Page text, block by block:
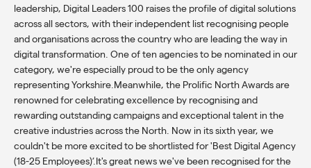
leadership, Digital Leaders 100 raises the profile of digital solutions
across all sectors, with their independent list recognising people
and organisations across the country who are leading the way in
digital transformation. One of ten agencies to be nominated in our
category, we're especially proud to be the only agency
representing Yorkshire.Meanwhile, the Prolific North Awards are
renowned for celebrating excellence by recognising and
rewarding outstanding campaigns and exceptional talent in the
creative industries across the North. Now in its sixth year, we
couldn't be more excited to be shortlisted for 'Best Digital Agency
(18-25 Employees)’.It's great news we've been recognised for the